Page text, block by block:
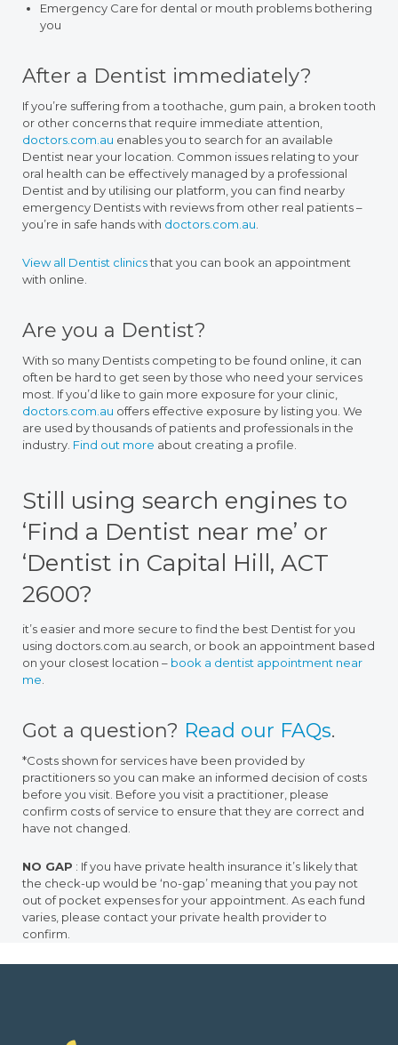
Emergency Care for dental or mouth problems bothering
you
After a Dentist immediately?
If you’re suffering from a toothache, gum pain, a broken tooth
or other concerns that require immediate attention,
doctors.com.au enables you to search for an available
Dentist near your location. Common issues relating to your
oral health can be effectively managed by a professional
Dentist and by utilising our platform, you can find nearby
emergency Dentists with reviews from other real patients –
you’re in safe hands with doctors.com.au
View all Dentist clinicsthat you can book an appointment
with online.
Are you a Dentist?
With so many Dentists competing to be found online, it can
often be hard to get seen by those who need your services
most. If you’d like to gain more exposure for your clinic,
doctors.com.au offers effective exposure by listing you. We
are used by thousands of patients and professionals in the
industry. Find out more about creating a profile.
Still using search engines to
‘Find a Dentist near me’ or
‘Dentist in Capital Hill, ACT
2600?
it’s easier and more secure to find the best Dentist for you
using doctors.com.au search, or book an appointment based
on your closest location – book a dentist appointment near
me
Got a question? Read our FAQs.
*Costs shown for services have been provided by
practitioners so you can make an informed decision of costs
before you visit. Before you visit a practitioner, please
confirm costs of service to ensure that they are correct and
have not changed.
NO GAP : If you have private health insurance it’s likely that
the check-up would be ‘no-gap’ meaning that you pay not
out of pocket expenses for your appointment. As each fund
varies, please contact your private health provider to
confirm.